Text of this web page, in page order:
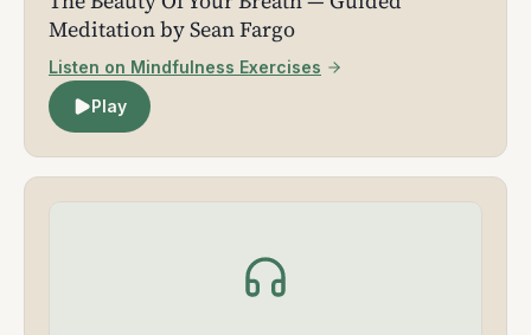
Meditation by Sean Fargo
Listen on Mindfulness Exercises
Play